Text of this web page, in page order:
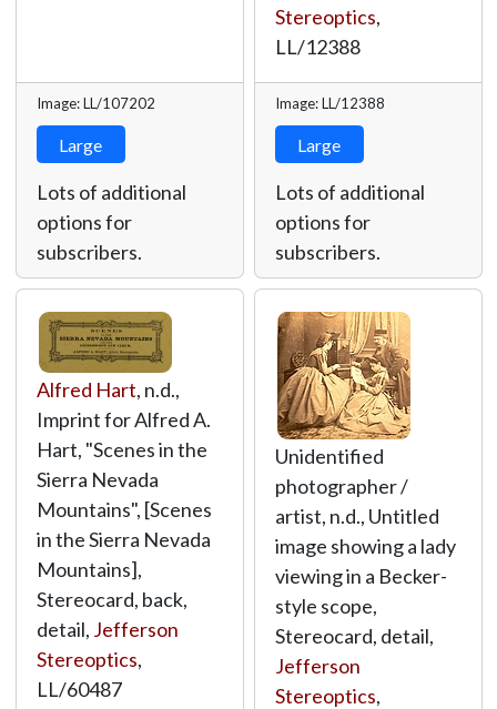
Image: LL/107202
Large
Lots of additional
options for
subscribers.
Stereoptics,
LL/12388
Image: LL/12388
Large
Lots of additional
options for
subscribers.
Alfred Hart, n.d.,
Imprint for Alfred A.
Hart, "Scenes in the
Sierra Nevada
Mountains", [Scenes
in the Sierra Nevada
Mountains],
Stereocard, back,
detail, Jefferson
Stereoptics,
LL/60487
Unidentified
photographer /
artist, n.d., Untitled
image showing a lady
viewing in a Becker-
style scope,
Stereocard, detail,
Jefferson
Stereoptics,